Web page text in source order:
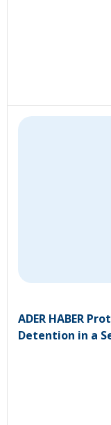
ADER HABER
Detention in a